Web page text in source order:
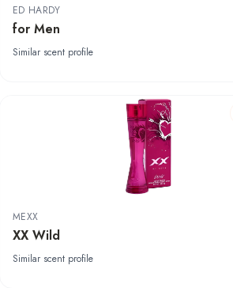
ED HARDY
for Men
Similar scent profile
MEXX
XX Wild
Similar scent profile